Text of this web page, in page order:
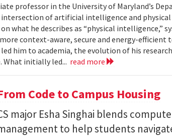
professor in the University of Maryland’s
intersection of artificial intelligence and
on what he describes as “physical
context-aware, secure and energy-efficient
him to academia, the evolution of his
What initially led... read more
Code to Campus Housing
major Esha Singhai blends
to help students